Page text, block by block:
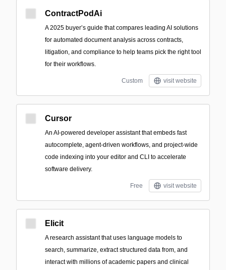
ContractPodAi
A 2025 buyer’s guide that compares leading AI solutions
for automated document analysis across contracts,
litigation, and compliance to help teams pick the right tool
for their workflows.
Custom visit website
Cursor
An AI-powered developer assistant that embeds fast
autocomplete, agent-driven workflows, and project-wide
code indexing into your editor and CLI to accelerate
software delivery.
Free visit website
Elicit
A research assistant that uses language models to
search, summarize, extract structured data from, and
interact with millions of academic papers and clinical